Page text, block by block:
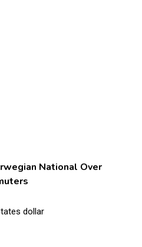
National Over